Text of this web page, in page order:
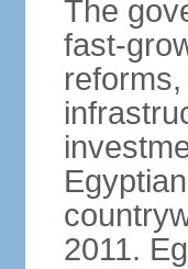
The
fast-
2011.